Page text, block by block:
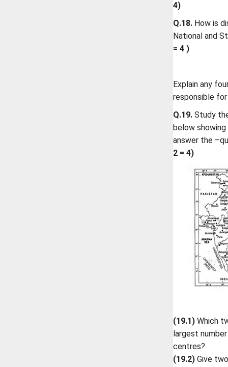
4)
Q.18. How is
National and
= 4 )
Explain any
responsible
Q.19.Study
below
answer the
2 = 4)
(19.1) Which
largest
centres?
(19.2) Give